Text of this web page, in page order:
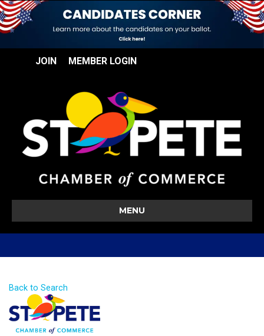
JOIN MEMBER LOGIN
MENU
Back to Search